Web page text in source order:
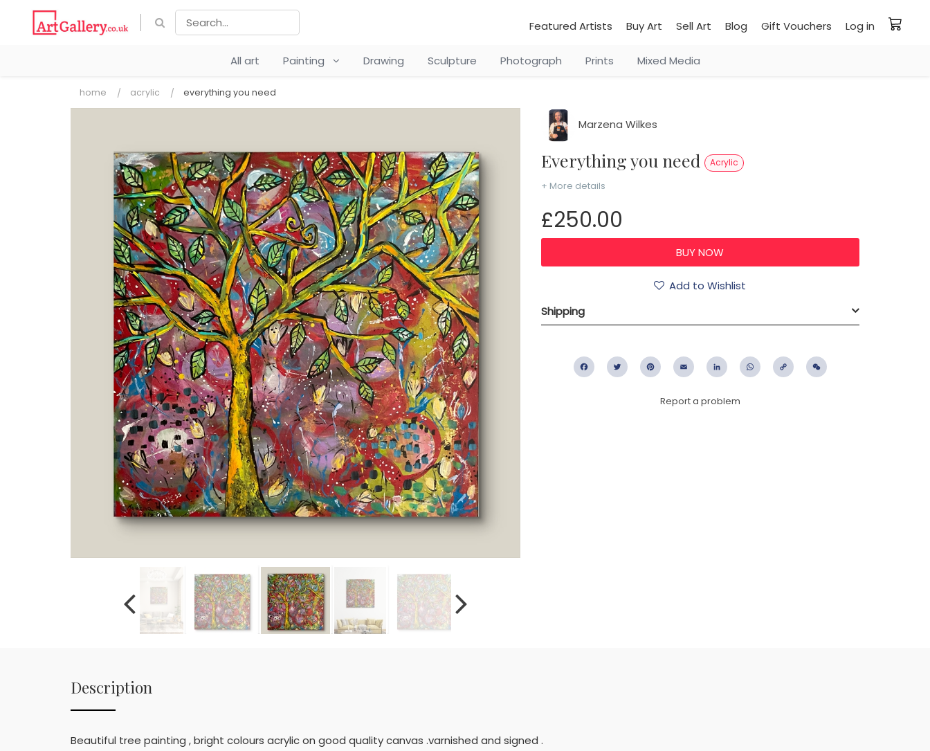
Featured Artists Buy Art Sell Art Blog Gift Vouchers Log in
All art Painting Drawing Sculpture Photograph Prints Mixed Media
home acrylic everything you need
Marzena Wilkes
Everything you need Acrylic
+ More details
£250.00
Add to Wishlist
Shipping
FacebookTwitter PinterestEmail LinkedIn WhatsApp
Copy
Report a problem
Description
Beautiful tree painting , bright colours acrylic on good quality canvas .varnished and signed .